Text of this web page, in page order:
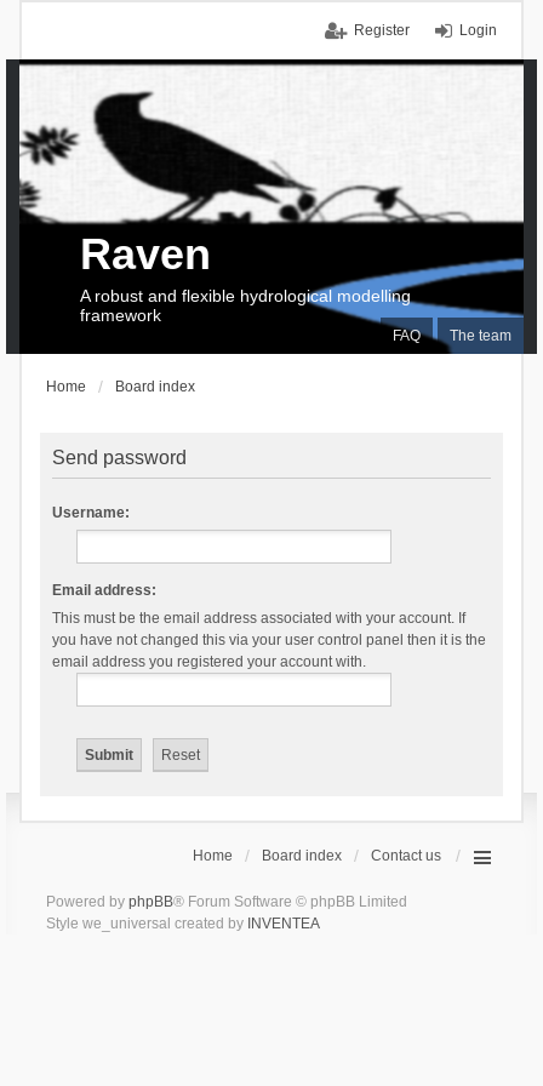
Login
Register
FAQ The team
Raven
A robust and flexible hydrological modelling
framework
Home Board index
Send password
Username:
Email address:
This must be the email address associated with your account. If
you have not changed this via your user control panel then it is the
email address you registered your account with.
Home Board index Contact us
Powered by phpBB® Forum Software © phpBB Limited
Style we_universal created by INVENTEA